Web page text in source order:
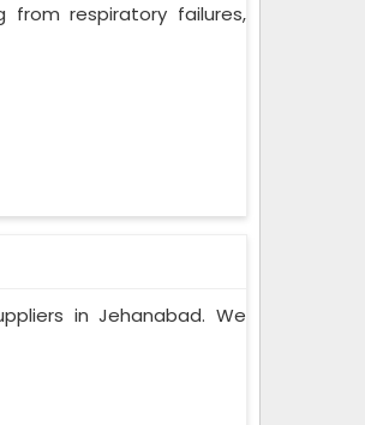
from respiratory failures,
in Jehanabad. We